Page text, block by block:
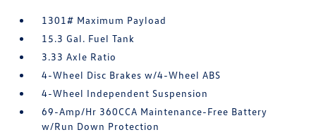
1301# Maximum Payload
15.3 Gal. Fuel Tank
3.33 Axle Ratio
4-Wheel Disc Brakes w/4-Wheel ABS
4-Wheel Independent Suspension
69-Amp/Hr 360CCA Maintenance-Free Battery
w/Run Down Protection